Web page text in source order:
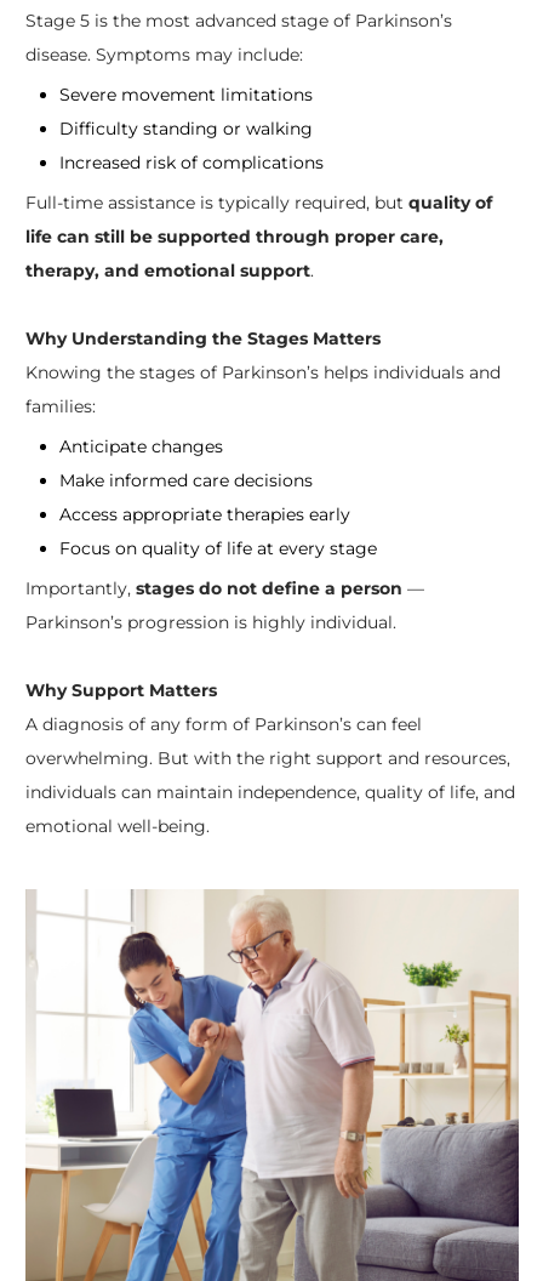
Stage 5 is the most advanced stage of Parkinson’s
disease. Symptoms may include:
Severe movement limitations
Difficulty standing or walking
Increased risk of complications
Full-time assistance is typically required, but quality of
life can still be supported through proper care,
therapy, and emotional support.
Why Understanding the Stages Matters
Knowing the stages of Parkinson’s helps individuals and
families:
Anticipate changes
Make informed care decisions
Access appropriate therapies early
Focus on quality of life at every stage
Importantly, stages do not define a person —
Parkinson’s progression is highly individual.
Why Support Matters
A diagnosis of any form of Parkinson’s can feel
overwhelming. But with the right support and resources,
individuals can maintain independence, quality of life, and
emotional well-being.